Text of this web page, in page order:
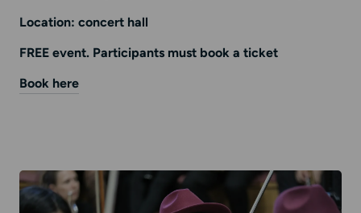
Location: concert hall
FREE event. Participants must book a ticket
Book here